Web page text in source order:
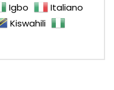
Igbo
Italiano
Kiswahili